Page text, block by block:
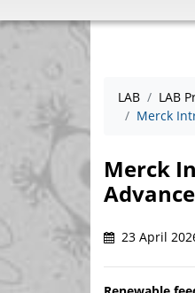
LAB
LAB
Merck
Merck
23 April